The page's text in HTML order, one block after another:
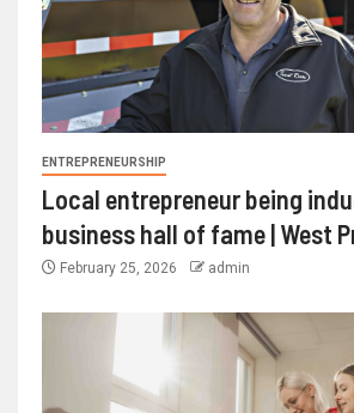
ENTREPRENEURSHIP
Local entrepreneur being
business hall of fame | West
February 25, 2026 admin